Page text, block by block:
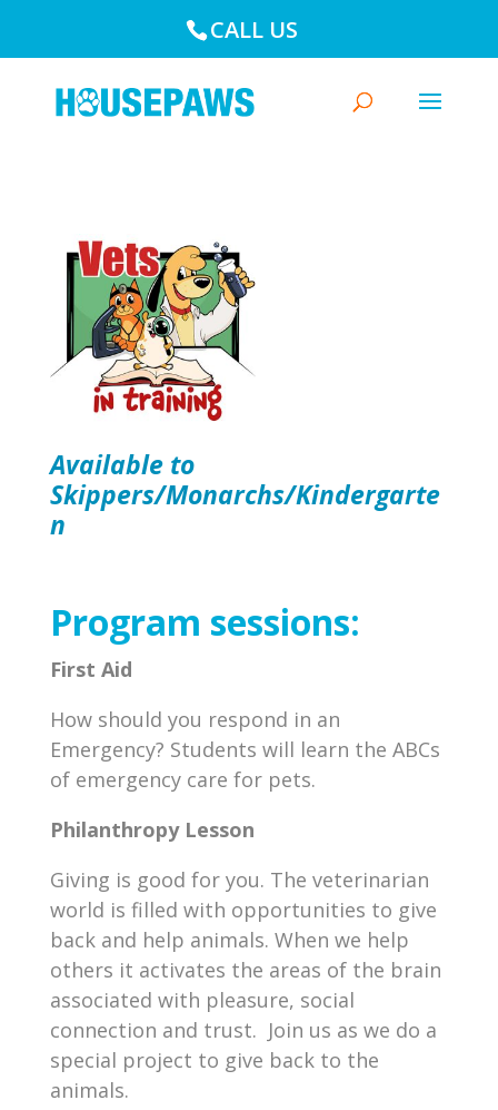
CALL US
Available to
Skippers/Monarchs/Kindergarte
n
Program sessions:
First Aid
How should you respond in an
Emergency? Students will learn the ABCs
of emergency care for pets.
Philanthropy Lesson
Giving is good for you. The veterinarian
world is filled with opportunities to give
back and help animals. When we help
others it activates the areas of the brain
associated with pleasure, social
connection and trust. Join us as we do a
special project to give back to the
animals.